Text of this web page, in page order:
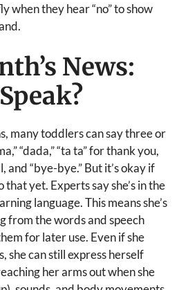
when they hear “no” to show
News:
many toddlers can say three or
“dada,” “ta ta” for thank you,
and “bye-bye.” But it’s okay if
yet. Experts say she’s in the
language. This means she’s
from the words and speech
for later use. Even if she
she can still express herself
her arms out when she